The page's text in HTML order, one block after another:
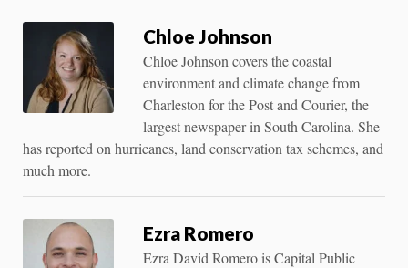
Chloe Johnson
Chloe Johnson covers the coastal
environment and climate change from
Charleston for the Post and Courier, the
largest newspaper in South Carolina. She
has reported on hurricanes, land conservation tax schemes, and
much more.
Ezra Romero
Ezra David Romero is Capital Public